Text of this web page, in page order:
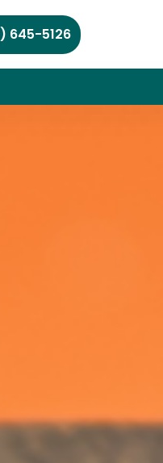
645-5126